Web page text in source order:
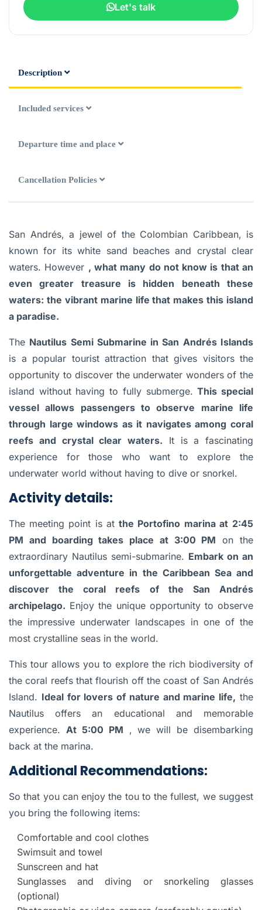
Let's talk
Description
Included services
Departure time and place
Cancellation Policies
San Andrés, a jewel of the Colombian Caribbean, is
known for its white sand beaches and crystal clear
waters. However , what many do not know is that an
even greater treasure is hidden beneath these
waters: the vibrant marine life that makes this island
a paradise.
The Nautilus Semi Submarine in San Andrés Islands
is a popular tourist attraction that gives visitors the
opportunity to discover the underwater wonders of the
island without having to fully submerge.This special
vessel allows passengers to observe marine life
through large windows as it navigates among coral
reefs and crystal clear waters. It is a fascinating
experience for those who want to explore the
underwater world without having to dive or snorkel.
Activity details:
The meeting point is atthe Portofino marina at 2:45
PM and boarding takes place at 3:00 PM on the
extraordinary Nautilus semi-submarine. Embark on an
unforgettable adventure in the Caribbean Sea and
discover the coral reefs of the San Andrés
archipelago. Enjoy the unique opportunity to observe
the impressive underwater landscapes in one of the
most crystalline seas in the world.
This tour allows you to explore the rich biodiversity of
the coral reefs that flourish off the coast of San Andrés
Island. Ideal for lovers of nature and marine life, the
Nautilus offers an educational and memorable
experience. At 5:00 PM , we will be disembarking
back at the marina.
Additional Recommendations:
So that you can enjoy the tou to the fullest, we suggest
you bring the following items:
Comfortable and cool clothes
Swimsuit and towel
Sunscreen and hat
Sunglasses and diving or snorkeling glasses
(optional)